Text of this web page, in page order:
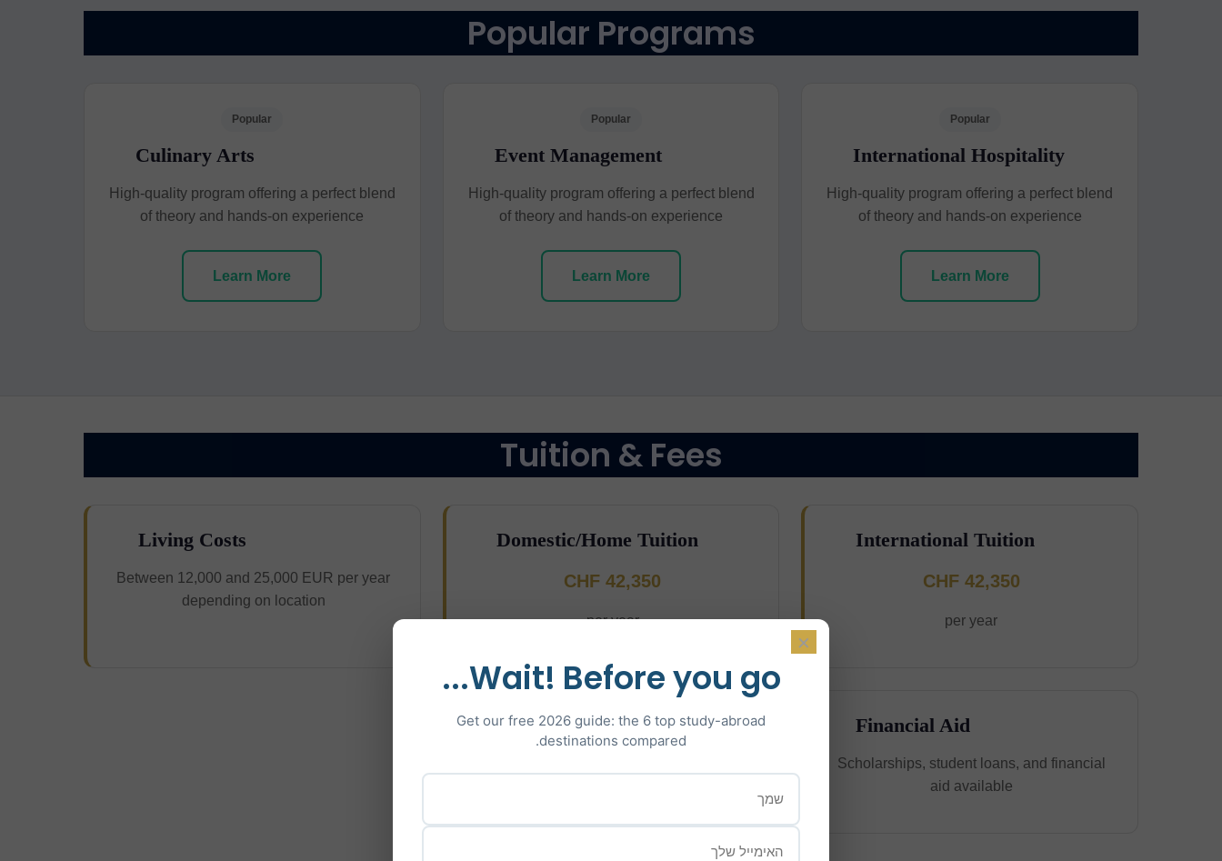
Popular Programs
Popular
International Hospitality
High-quality program offering a perfect blend
of theory and hands-on experience
Learn More
Popular
Event Management
High-quality program offering a perfect blend
of theory and hands-on experience
Learn More
Popular
Culinary Arts
High-quality program offering a perfect blend
of theory and hands-on experience
Learn More
Tuition & Fees
International Tuition
CHF 42,350
per year
Domestic/Home Tuition
CHF 42,350
per year
Living Costs
Between 12,000 and 25,000 EUR per year
depending on location
Financial Aid
Scholarships, student loans, and financial
aid available
×
Wait! Before you go...
Get our free 2026 guide: the 6 top study-abroad
destinations compared.